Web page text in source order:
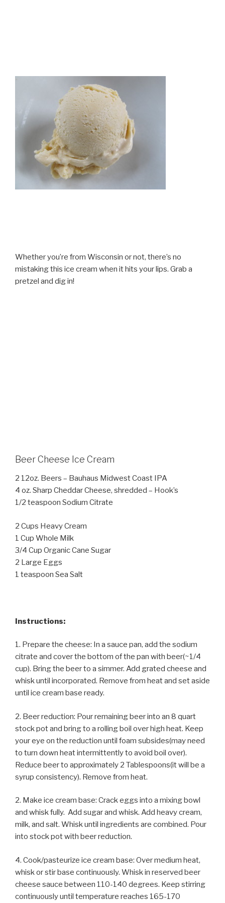
Whether you’re from Wisconsin or not, there’s no
mistaking this ice cream when it hits your lips. Grab a
pretzel and dig in!
Beer Cheese Ice Cream
2 12oz. Beers – Bauhaus Midwest Coast IPA
4 oz. Sharp Cheddar Cheese, shredded – Hook’s
1/2 teaspoon Sodium Citrate
2 Cups Heavy Cream
1 Cup Whole Milk
3/4 Cup Organic Cane Sugar
2 Large Eggs
1 teaspoon Sea Salt
Instructions:
1. Prepare the cheese: In a sauce pan, add the sodium
citrate and cover the bottom of the pan with beer(~1/4
cup). Bring the beer to a simmer. Add grated cheese and
whisk until incorporated. Remove from heat and set aside
until ice cream base ready.
2. Beer reduction: Pour remaining beer into an 8 quart
stock pot and bring to a rolling boil over high heat. Keep
your eye on the reduction until foam subsides(may need
to turn down heat intermittently to avoid boil over).
Reduce beer to approximately 2 Tablespoons(it will be a
syrup consistency). Remove from heat.
2. Make ice cream base: Crack eggs into a mixing bowl
and whisk fully. Add sugar and whisk. Add heavy cream,
milk, and salt. Whisk until ingredients are combined. Pour
into stock pot with beer reduction.
4. Cook/pasteurize ice cream base: Over medium heat,
whisk or stir base continuously. Whisk in reserved beer
cheese sauce between 110-140 degrees. Keep stirring
continuously until temperature reaches 165-170